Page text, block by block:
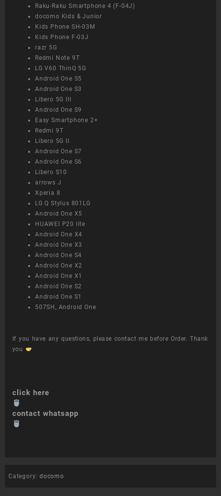
Raku-Raku Smartphone 4 (F-04J)
docomo Kids & Junior
Kids Phone SH-03M
Kids Phone F-03J
razr 5G
Redmi Note 9T
LG V60 ThinQ 5G
Android One S5
Android One S3
Libero 5G III
Android One S9
Easy Smartphone 2+
Redmi 9T
Libero 5G II
Android One S7
Android One S6
Libero S10
arrows J
Xperia 8
LG Q Stylus 801LG
Android One X5
HUAWEI P20 lite
Android One X4
Android One X3
Android One S4
Android One X2
Android One X1
Android One S2
Android One S1
507SH, Android One
If you have any questions, please contact me before Order. Thank
you
click here
contact whatsapp
Category: docomo